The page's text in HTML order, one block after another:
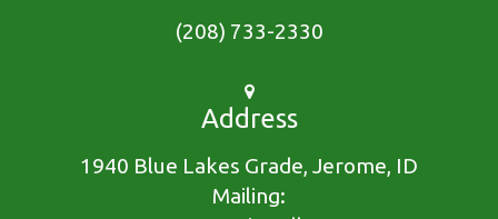
(208) 733-2330
Address
1940 Blue Lakes Grade, Jerome, ID
Mailing: